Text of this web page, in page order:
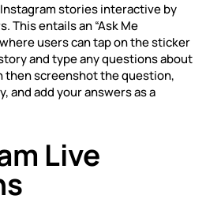
stories interactive by
This entails an “Ask Me
users can tap on the sticker
and type any questions about
then screenshot the question,
and add your answers as a
Live